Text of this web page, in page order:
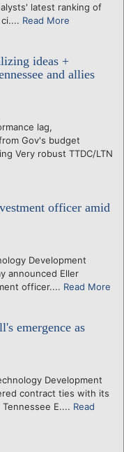
latest ranking of
Read More
ideas +
and allies
lag,
Gov's budget
Very robust TTDC/LTN
officer amid
Development
announced Eller
officer.... Read More
emergence as
Development
contract ties with its
E.... Read